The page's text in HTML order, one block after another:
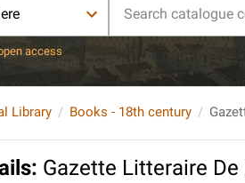
access
Library Books - 18th century
: Gazette Litteraire